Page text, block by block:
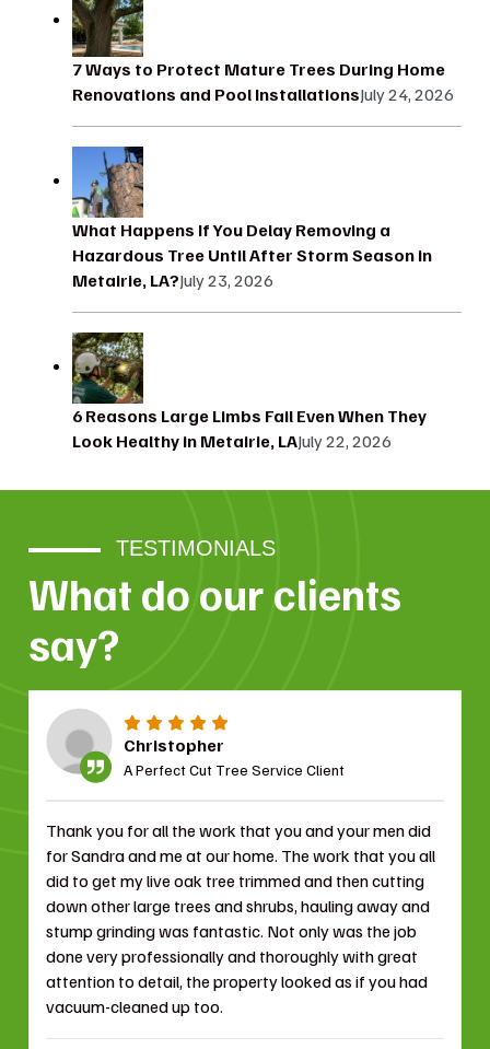
7 Ways to Protect Mature Trees During Home
Renovations and Pool InstallationsJuly 24, 2026
What Happens If You Delay Removing a
Hazardous Tree Until After Storm Season in
Metairie, LA?July 23, 2026
6 Reasons Large Limbs Fail Even When They
Look Healthy in Metairie, LAJuly 22, 2026
TESTIMONIALS
What do our clients
say?
Christopher
A Perfect Cut Tree Service Client
Thank you for all the work that you and your men did
for Sandra and me at our home. The work that you all
did to get my live oak tree trimmed and then cutting
down other large trees and shrubs, hauling away and
stump grinding was fantastic. Not only was the job
done very professionally and thoroughly with great
attention to detail, the property looked as if you had
vacuum-cleaned up too.